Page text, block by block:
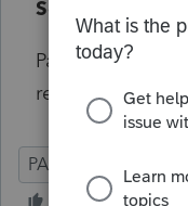
Solution:
Partnership and
reference number
PA